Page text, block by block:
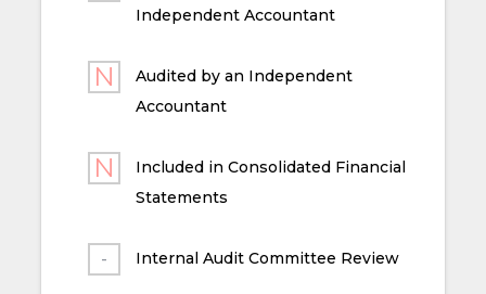
Independent Accountant
Audited by an Independent
Accountant
Included in Consolidated Financial
Statements
Internal Audit Committee Review